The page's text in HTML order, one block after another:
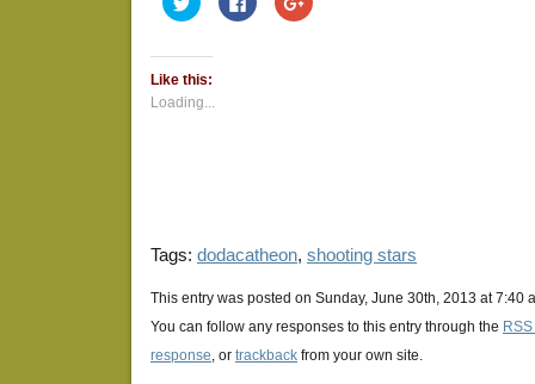
to
share
Twitter
(Opens
in
new
window)
to
share
to
Like this:
Loading...
Tags: dodacatheon, shooting stars
This entry was posted on Sunday, June 30th, 2013 at 7:40
You can follow any responses to this entry through the
response, or trackback from your own site.